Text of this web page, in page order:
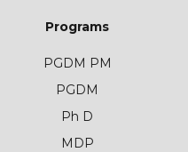
Programs
PGDM PM
PGDM
Ph D
MDP